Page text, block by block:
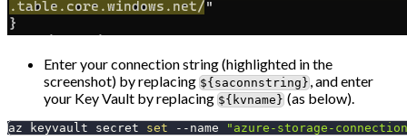
Enter your connection string (highlighted in the
screenshot) by replacing ${saconnstring} , and enter
your Key Vault by replacing ${kvname} (as below).
az keyvault secret set --name "azure-storage-